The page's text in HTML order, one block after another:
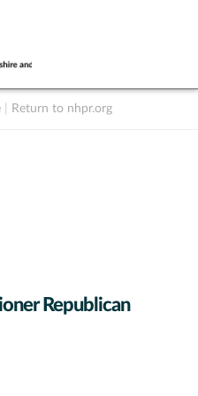
Return to nhpr.org
Republican